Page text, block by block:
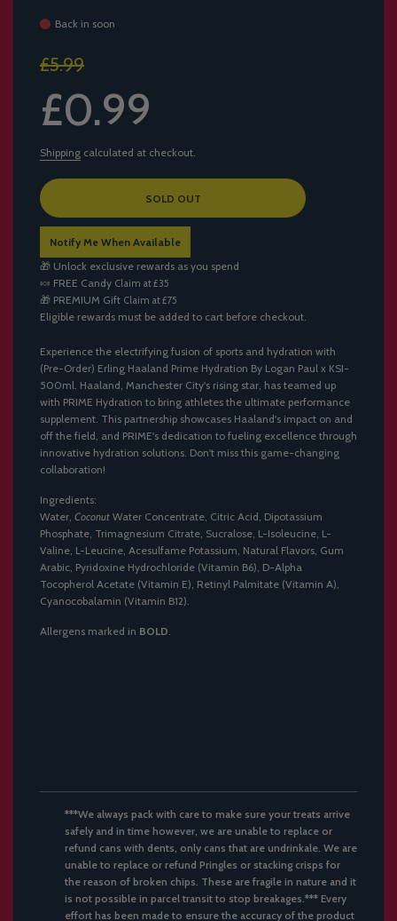
Back in soon
Sale
price
£5.99
£0.99
Shipping calculated at checkout.
L
A
D
I
N
G
.
.
SOLD OUT
Notify Me When Available
🎁 Unlock exclusive rewards as you spend
🍬 FREE Candy Claim at £35
🎁 PREMIUM Gift Claim at £75
Eligible rewards must be added to cart before checkout.
Experience the electrifying fusion of sports and hydration with
(Pre-Order) Erling Haaland Prime Hydration By Logan Paul x KSI-
500ml. Haaland, Manchester City's rising star, has teamed up
with PRIME Hydration to bring athletes the ultimate performance
supplement. This partnership showcases Haaland's impact on and
off the field, and PRIME's dedication to fueling excellence through
innovative hydration solutions. Don't miss this game-changing
collaboration!
Ingredients:
Water, Coconut Water Concentrate, Citric Acid, Dipotassium
Phosphate, Trimagnesium Citrate, Sucralose, L-Isoleucine, L-
Valine, L-Leucine, Acesulfame Potassium, Natural Flavors, Gum
Arabic, Pyridoxine Hydrochloride (Vitamin B6), D-Alpha
Tocopherol Acetate (Vitamin E), Retinyl Palmitate (Vitamin A),
Cyanocobalamin (Vitamin B12).
Allergens marked in BOLD.
***We always pack with care to make sure your treats arrive
safely and in time however, we are unable to replace or
refund cans with dents, only cans that are undrinkale. We are
unable to replace or refund Pringles or stacking crisps for
the reason of broken chips. These are fragile in nature and it
is not possible in parcel transit to stop breakages.*** Every
effort has been made to ensure the accuracy of the product